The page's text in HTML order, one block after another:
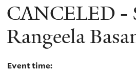
CANCELED -
Rangeela
Event time: